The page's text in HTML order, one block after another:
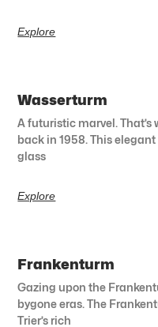
Explore
Wasserturm
A futuristic marvel.
back in 1958. This
glass
Explore
Frankenturm
Gazing upon the
bygone eras. The
Trier’s rich